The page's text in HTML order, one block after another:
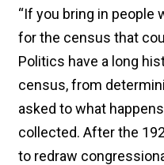
“If you bring in
for the census that
Politics have a long
census, from
asked to what
collected. After the
to redraw